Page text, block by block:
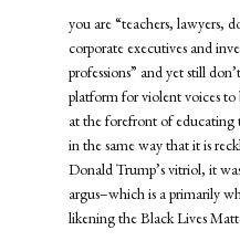
you are “teachers, lawyers,
corporate executives and
professions” and yet still
platform for violent voices to
at the forefront of
in the same way that it is
Donald Trump’s vitriol, it
argus–which is a primarily
likening the Black Lives